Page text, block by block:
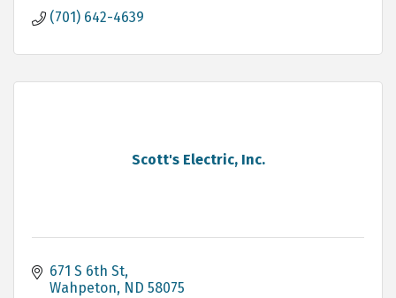
(701) 642-4639
Scott's Electric, Inc.
671 S 6th St
Wahpeton ND 58075